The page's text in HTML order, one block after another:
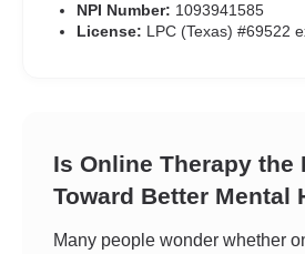
NPI Number: 1093941585
License: LPC (Texas) #69522
Is Online Therapy the
Toward Better Mental
Many people wonder whether